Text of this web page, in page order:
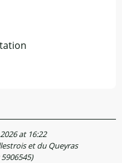
at 16:22
et du Queyras
5906545)